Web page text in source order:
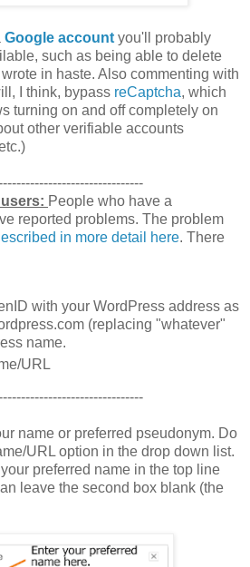
Google account you'll probably
such as being able to delete
in haste. Also commenting with
I think, bypass reCaptcha, which
turning on and off completely on
other verifiable accounts
People who have a
reported problems. The problem
in more detail here. There
with your WordPress address as
(replacing "whatever"
name.
URL
name or preferred pseudonym. Do
URL option in the drop down list.
preferred name in the top line
leave the second box blank (the